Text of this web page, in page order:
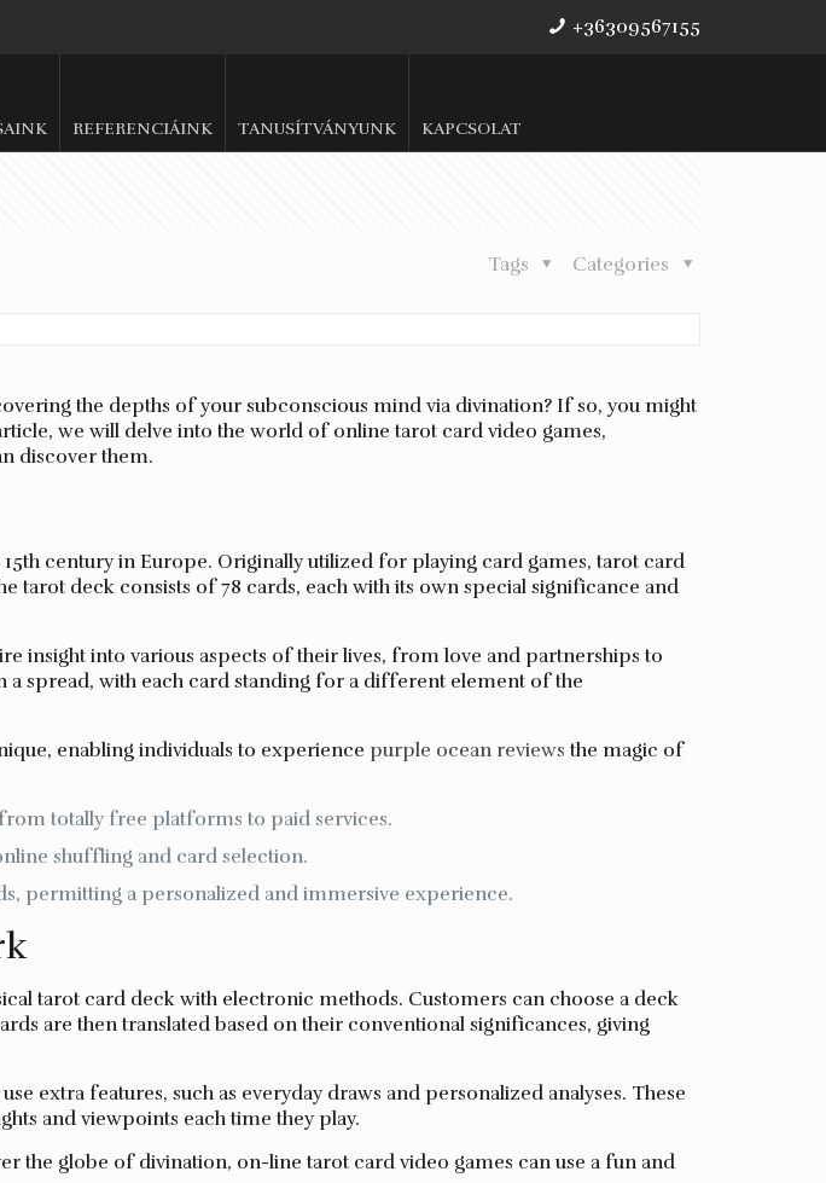
+36309567155
REFERENCIÁINK TANUSÍTVÁNYUNK KAPCSOLAT
Categories
Tags
the depths of your subconscious mind via divination? If so, you might
we will delve into the world of online tarot card video games,
discover them.
century in Europe. Originally utilized for playing card games, tarot card
deck consists of 78 cards, each with its own special significance and
insight into various aspects of their lives, from love and partnerships to
spread, with each card standing for a different element of the
enabling individuals to experience purple ocean reviews the magic of
totally free platforms to paid services.
shuffling and card selection.
permitting a personalized and immersive experience.
tarot card deck with electronic methods. Customers can choose a deck
are then translated based on their conventional significances, giving
use extra features, such as everyday draws and personalized analyses. These
and viewpoints each time they play.
the globe of divination, on-line tarot card video games can use a fun and